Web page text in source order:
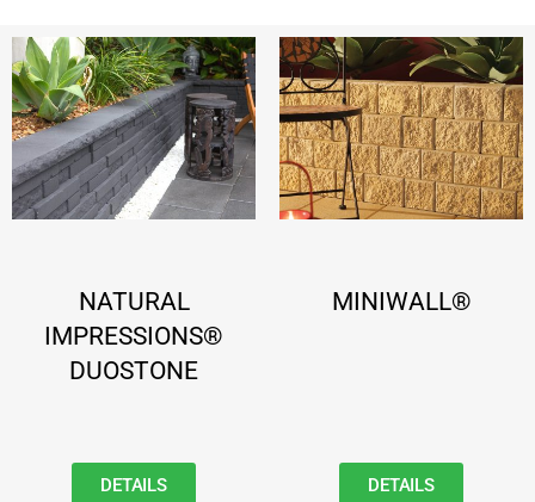
NATURAL
IMPRESSIONS®
DUOSTONE
DETAILS
MINIWALL®
DETAILS